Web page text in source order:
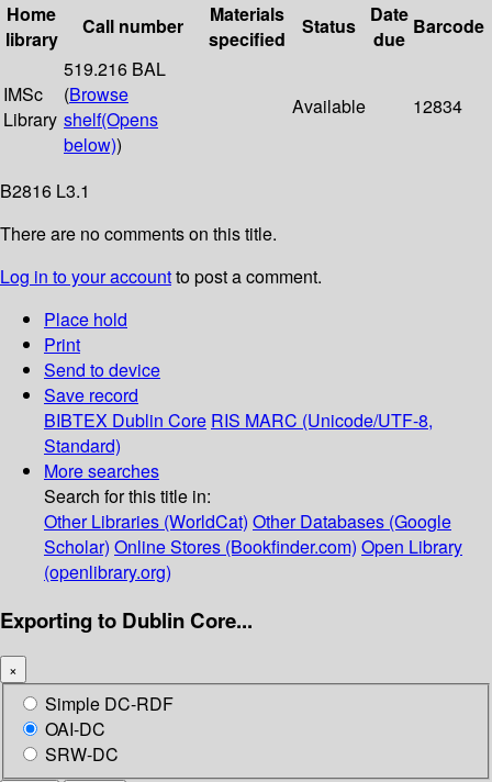
Home
library
Call number
Materials
specified
Status
Date
due
Barcode
IMSc
Library
519.216 BAL
(Browse
shelf(Opens
below))
Available 12834
B2816 L3.1
There are no comments on this title.
Log in to your accountto post a comment.
Place hold
Print
Send to device
Save record
BIBTEX Dublin Core RIS MARC (Unicode/UTF-8,
Standard)
More searches
Search for this title in:
Other Libraries (WorldCat) Other Databases (Google
Scholar) Online Stores (Bookfinder.com) Open Library
(openlibrary.org)
Exporting to Dublin Core...
×
Simple DC-RDF
OAI-DC
SRW-DC